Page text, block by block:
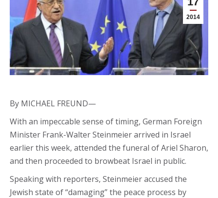
2014
By MICHAEL FREUND—
With an impeccable sense of timing, German Foreign
Minister Frank-Walter Steinmeier arrived in Israel
earlier this week, attended the funeral of Ariel Sharon,
and then proceeded to browbeat Israel in public.
Speaking with reporters, Steinmeier accused the
Jewish state of “damaging” the peace process by